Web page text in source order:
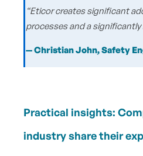
“Eticor creates significant
processes and a
— Christian John, Safety
Practical insights:
industry share their